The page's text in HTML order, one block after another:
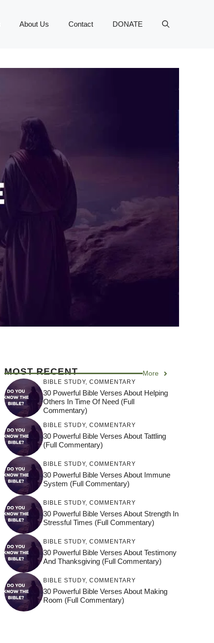
About Us Contact DONATE
MOST RECENT More
BIBLE STUDY, COMMENTARY
30 Powerful Bible Verses About Helping
Others In Time Of Need (Full
Commentary)
BIBLE STUDY, COMMENTARY
30 Powerful Bible Verses About Tattling
(Full Commentary)
BIBLE STUDY, COMMENTARY
30 Powerful Bible Verses About Immune
System (Full Commentary)
BIBLE STUDY, COMMENTARY
30 Powerful Bible Verses About Strength In
Stressful Times (Full Commentary)
BIBLE STUDY, COMMENTARY
30 Powerful Bible Verses About Testimony
And Thanksgiving (Full Commentary)
BIBLE STUDY, COMMENTARY
30 Powerful Bible Verses About Making
Room (Full Commentary)